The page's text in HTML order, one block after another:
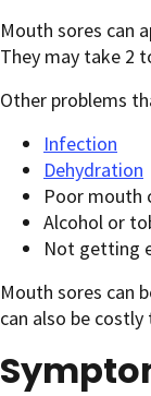
Mouth sores can
They may take 2
Other problems
Infection
Dehydration
Poor mouth
Alcohol or
Not getting
Mouth sores can
can also be